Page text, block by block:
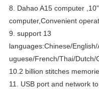
8. Dahao A15 computer
computer,Convenient
9. support 13
languages:Chinese/
uguese/French/Thai/Dutch/
10.2 billion stitches
11. USB port and network